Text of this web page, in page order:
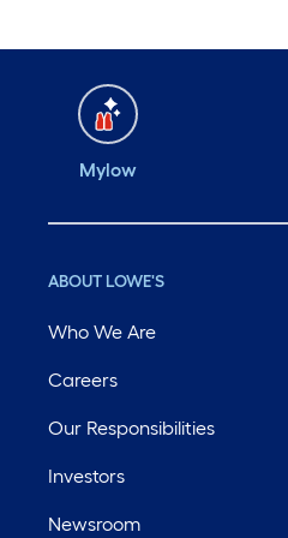
Mylow
ABOUT LOWE'S
Who We Are
Careers
Our Responsibilities
Investors
Newsroom